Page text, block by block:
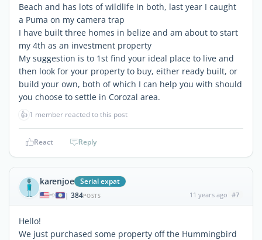
Beach and has lots of wildlife in both, last year I caught
a Puma on my camera trap
I have built three homes in belize and am about to start
my 4th as an investment property
My suggestion is to 1st find your ideal place to live and
then look for your property to buy, either ready built, or
build your own, both of which I can help you with should
you choose to settle in Corozal area.
👍 1 member reacted to this post
React Reply
karenjoe Serial expat
| 384POSTS 11 years ago #7
Hello!
We just purchased some property off the Hummingbird